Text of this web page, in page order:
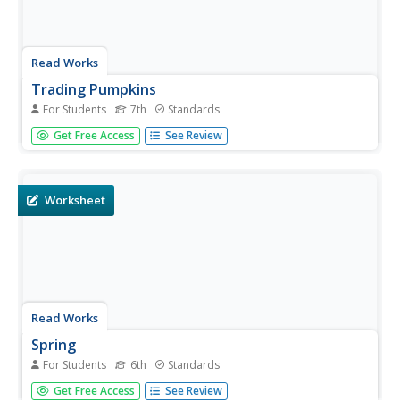
Read Works
Trading Pumpkins
For Students 7th Standards
Can you imagine a pumpkin patch without pumpkins?
Learners read how Tammy's family solves their problem
Get Free Access See Review
Worksheet
Read Works
Spring
For Students 6th Standards
Celebrate the season of spring with a poem. After reading
Get Free Access See Review